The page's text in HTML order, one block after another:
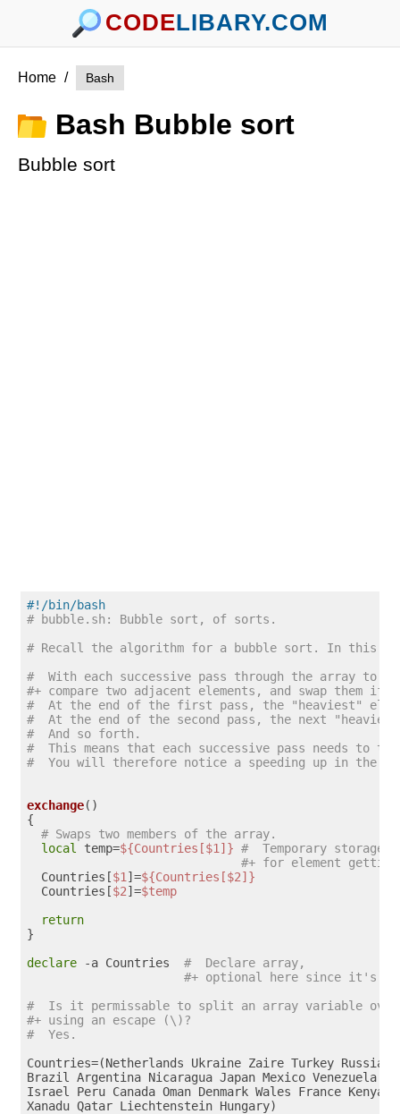
CODELIBARY.COM
Home / Bash
Bash Bubble sort
Bubble sort
#!/bin/bash
# bubble.sh: Bubble sort, of sorts.
# Recall the algorithm for a bubble sort. In this
#  With each successive pass through the array to
#+ compare two adjacent elements, and swap them if
#  At the end of the first pass, the "heaviest"
#  At the end of the second pass, the next
#  And so forth.
#  This means that each successive pass needs to
#  You will therefore notice a speeding up in the
exchange()
{
# Swaps two members of the array.
local
temp=${Countries[$1]} #  Temporary storage
#+ for element getting
  Countries[
$1 ]=${Countries[$2]}
  Countries[
$2]=$temp
return
}
declare -a Countries #  Declare array,
#+ optional here since it's
#  Is it permissable to split an array variable
#+ using an escape (\)?
#  Yes.
Countries=(Netherlands Ukraine Zaire Turkey Russia
Brazil Argentina Nicaragua Japan Mexico Venezuela
Israel Peru Canada Oman Denmark Wales France Kenya \
Xanadu Qatar Liechtenstein Hungary)